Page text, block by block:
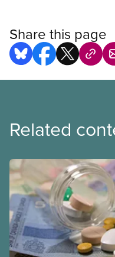
Share this page
Related